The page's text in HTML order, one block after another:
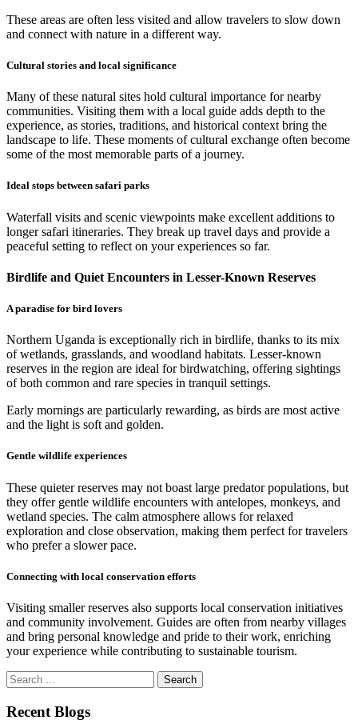
These areas are often less visited and allow travelers to slow down
and connect with nature in a different way.
Cultural stories and local significance
Many of these natural sites hold cultural importance for nearby
communities. Visiting them with a local guide adds depth to the
experience, as stories, traditions, and historical context bring the
landscape to life. These moments of cultural exchange often become
some of the most memorable parts of a journey.
Ideal stops between safari parks
Waterfall visits and scenic viewpoints make excellent additions to
longer safari itineraries. They break up travel days and provide a
peaceful setting to reflect on your experiences so far.
Birdlife and Quiet Encounters in Lesser-Known Reserves
A paradise for bird lovers
Northern Uganda is exceptionally rich in birdlife, thanks to its mix
of wetlands, grasslands, and woodland habitats. Lesser-known
reserves in the region are ideal for birdwatching, offering sightings
of both common and rare species in tranquil settings.
Early mornings are particularly rewarding, as birds are most active
and the light is soft and golden.
Gentle wildlife experiences
These quieter reserves may not boast large predator populations, but
they offer gentle wildlife encounters with antelopes, monkeys, and
wetland species. The calm atmosphere allows for relaxed
exploration and close observation, making them perfect for travelers
who prefer a slower pace.
Connecting with local conservation efforts
Visiting smaller reserves also supports local conservation initiatives
and community involvement. Guides are often from nearby villages
and bring personal knowledge and pride to their work, enriching
your experience while contributing to sustainable tourism.
Search
for:
Recent Blogs